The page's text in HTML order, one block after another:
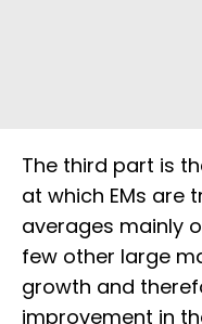
The third part is
at which EMs are
averages mainly
few other large
growth and
improvement in